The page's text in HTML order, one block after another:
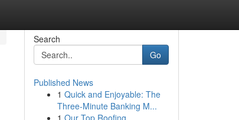
Search
Go
Published News
1 Quick and Enjoyable: The
Three-Minute Banking M...
1 Our Top Roofing